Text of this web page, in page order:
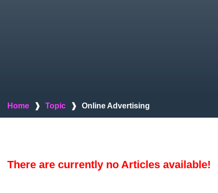
Home ❱ Topic ❱ Online Advertising
There are currently no Articles available!